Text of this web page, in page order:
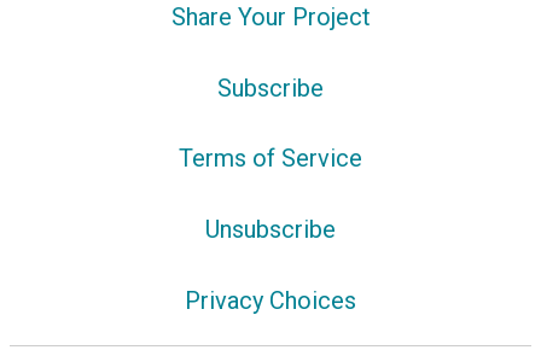
Share Your Project
Subscribe
Terms of Service
Unsubscribe
Privacy Choices